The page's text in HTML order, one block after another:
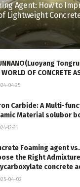
Agent: How to
Lightweight
OF CONCRETE
04-25
Carbide: A Multi-
Material solubor
12-21
Foaming agent
the Right
concrete
04-02